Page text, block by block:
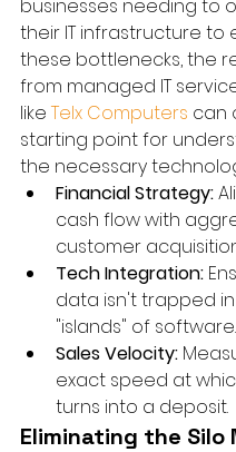
businesses needing to
their IT infrastructure to
these bottlenecks, the
from managed IT
like Telx Computers can
starting point for
the necessary
Financial Strategy:
cash flow with
customer
Tech Integration:
data isn't trapped
"islands" of software.
Sales Velocity:
exact speed at
turns into a deposit.
Eliminating the